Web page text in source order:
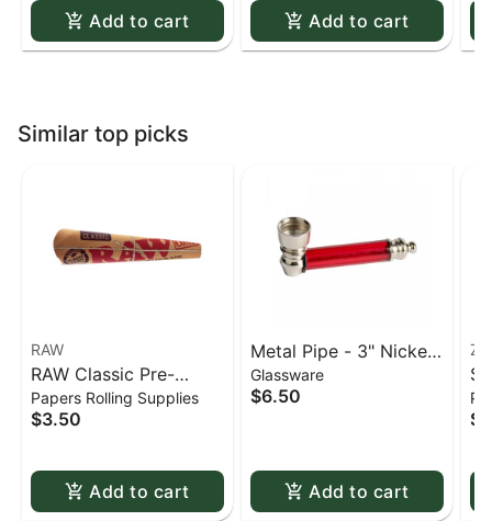
Add to cart Add to cart
Similar top picks
RAW
RAW Classic Pre-
Rolled Cones - 1 1/4 -
6 pack
Papers Rolling Supplies
$3.50
Add to cart
Metal Pipe - 3" Nickel
& Acrylic
Glassware
$6.50
Add to cart